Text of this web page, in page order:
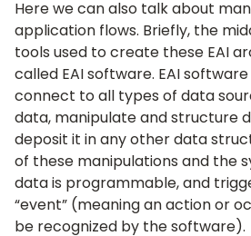
Here we can also talk about
application flows. Briefly, the
tools used to create these EAI
called EAI software. EAI
connect to all types of data
data, manipulate and structure
deposit it in any other data
of these manipulations and the
data is programmable, and
“event” (meaning an action or
be recognized by the software).